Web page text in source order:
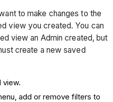
to make changes to the
view you created. You can
view an Admin created, but
create a new saved
view.
add or remove filters to